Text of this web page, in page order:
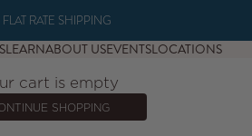
RATE SHIPPING
LEARNABOUT USEVENTSLOCATIONS
cart is empty
SHOPPING